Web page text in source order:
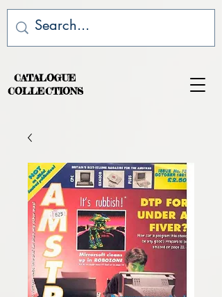
CATALOGUE
COLLECTIONS